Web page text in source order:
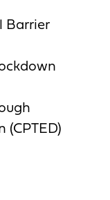
Barrier
(CPTED)